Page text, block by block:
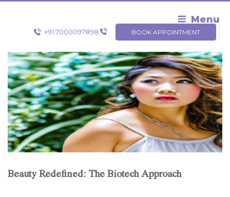
Skip
Menu
+91 7000097898 BOOK APPOINTMENT
Beauty Redefined: The Biotech Approach